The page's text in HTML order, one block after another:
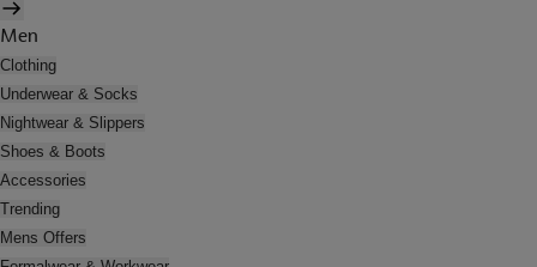
Men
Clothing
Underwear & Socks
Nightwear & Slippers
Shoes & Boots
Accessories
Trending
Mens Offers